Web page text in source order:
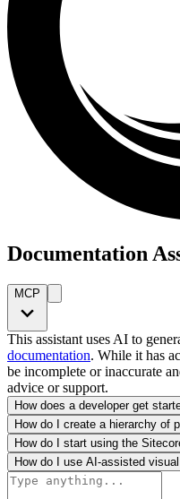
Documentation
MCP
This assistant uses AI to
documentation. While it has
be incomplete or inaccurate
advice or support.
How does a developer get
How do I create a hierarchy of
How do I start using the
How do I use AI-assisted